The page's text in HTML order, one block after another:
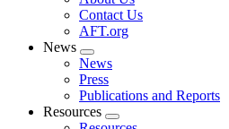
menu
Contact Us
AFT.org
News
Expand
menu
News
Press
Publications and Reports
Resources
Expand